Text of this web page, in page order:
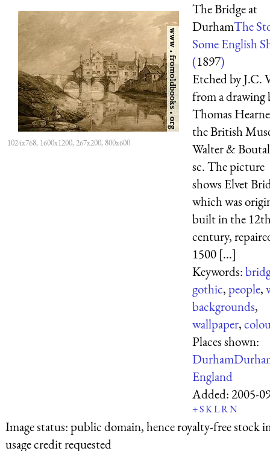
1024x768, 1600x1200, 267x200, 800x600
The Bridge at
DurhamThe
Some English
(1897)
Etched by J.C.
from a drawing
Thomas
the British
Walter &
sc. The picture
shows Elvet
which was
built in the
century,
1500 [...]
Keywords:
gothic,people,
backgrounds,
wallpaper,
Places shown:
Durham
England
Added:2005-
+SKLRN
Image status:public domain, hence royalty-free stock
usage credit requested